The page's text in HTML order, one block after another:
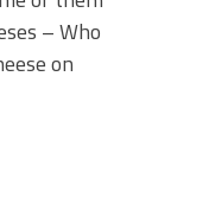
– Who
on